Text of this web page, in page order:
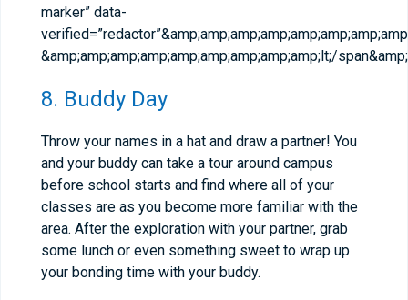
marker” data-
&amp;amp;amp;amp;amp;amp;amp;amp;amp;lt;/
8. Buddy Day
Throw your names in a hat and draw a partner! You
and your buddy can take a tour around campus
before school starts and find where all of your
classes are as you become more familiar with the
area. After the exploration with your partner, grab
some lunch or even something sweet to wrap up
your bonding time with your buddy.